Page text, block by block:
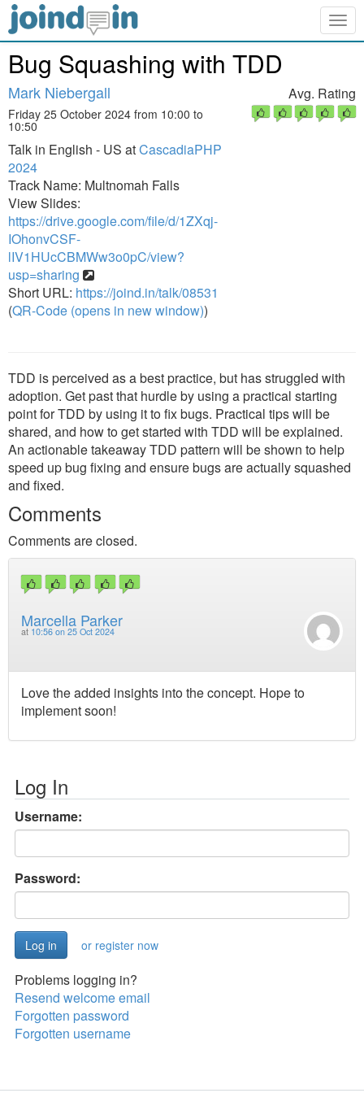
Bug Squashing with TDD
Mark Niebergall
Friday 25 October 2024 from 10:00 to
10:50
Talk in English - US atCascadiaPHP
2024
Track Name: Multnomah Falls
View Slides:
https://drive.google.com/file/d/1ZXqj-
IOhonvCSF-
lIV1HUcCBMWw3o0pC/view?
usp=sharing
Short URL: https://joind.in/talk/08531
(QR-Code (opens in new window))
Avg. Rating
TDD is perceived as a best practice, but has struggled with
adoption. Get past that hurdle by using a practical starting
point for TDD by using it to fix bugs. Practical tips will be
shared, and how to get started with TDD will be explained.
An actionable takeaway TDD pattern will be shown to help
speed up bug fixing and ensure bugs are actually squashed
and fixed.
Comments
Comments are closed.
Marcella Parker
at 10:56 on 25 Oct 2024
Love the added insights into the concept. Hope to
implement soon!
Log In
Username:
Password:
or register now
Problems logging in?
Resend welcome email
Forgotten password
Forgotten username